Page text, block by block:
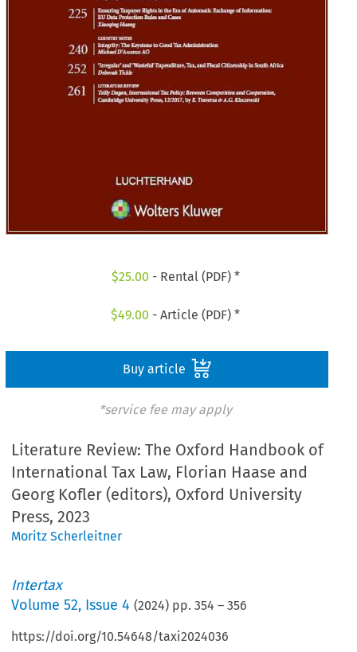
$25.00 - Rental (PDF) *
$49.00 - Article (PDF) *
Buy article
*service fee may apply
Literature Review: The Oxford Handbook of
International Tax Law, Florian Haase and
Georg Kofler (editors), Oxford University
Press, 2023
Moritz Scherleitner
Intertax
Volume52, Issue 4 (2024) pp.354 –356
https://doi.org/10.54648/taxi2024036